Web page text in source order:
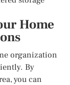
Home
organization
By
you can